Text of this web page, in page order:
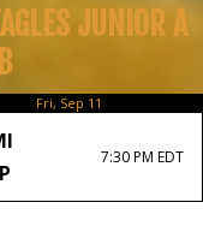
JUNIOR A
Fri, Sep 11
7:30 PM EDT